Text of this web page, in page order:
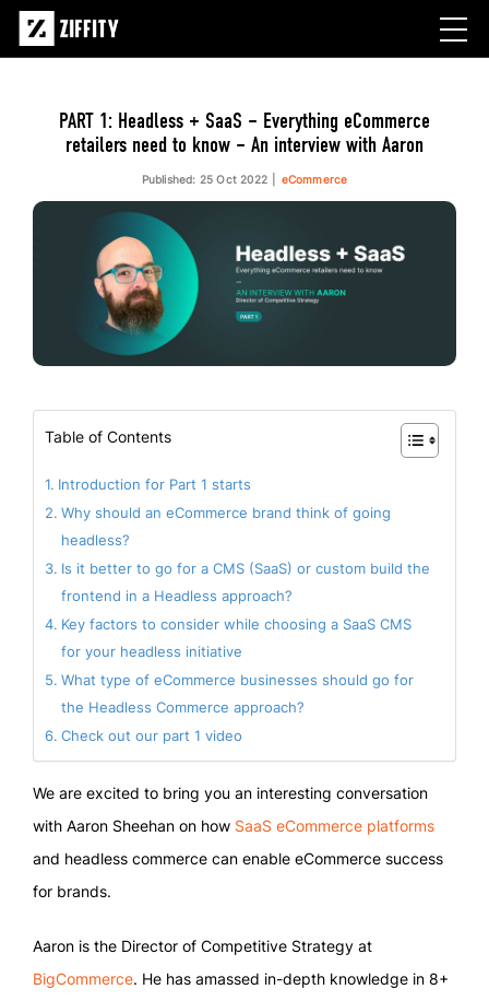
PART 1: Headless + SaaS – Everything eCommerce
retailers need to know – An interview with Aaron
Published: 25 Oct 2022 eCommerce
Table of Contents
Introduction for Part 1 starts
Why should an eCommerce brand think of going
headless?
Is it better to go for a CMS (SaaS) or custom build the
frontend in a Headless approach?
Key factors to consider while choosing a SaaS CMS
for your headless initiative
What type of eCommerce businesses should go for
the Headless Commerce approach?
Check out our part 1 video
We are excited to bring you an interesting conversation
with Aaron Sheehan on how SaaS eCommerce platforms
and headless commerce can enable eCommerce success
for brands.
Aaron is the Director of Competitive Strategy at
BigCommerce. He has amassed in-depth knowledge in 8+